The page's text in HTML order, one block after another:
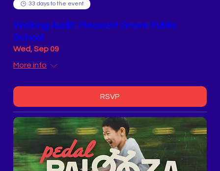
33 days to the event
Walking Audit: Pleasant Grove Public
School
Wed, Sep 09
More info
RSVP